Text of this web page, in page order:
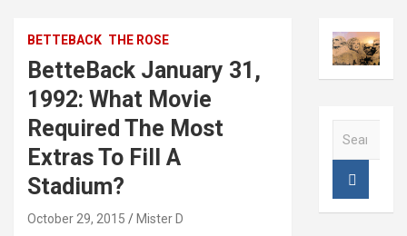
BETTEBACK THE ROSE
BetteBack January 31,
1992: What Movie
Required The Most
Extras To Fill A
Stadium?
October 29, 2015 Mister D